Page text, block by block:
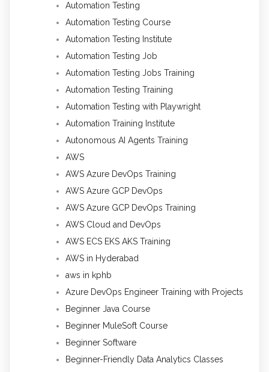
Automation Testing
Automation Testing Course
Automation Testing Institute
Automation Testing Job
Automation Testing Jobs Training
Automation Testing Training
Automation Testing with Playwright
Automation Training Institute
Autonomous AI Agents Training
AWS
AWS Azure DevOps Training
AWS Azure GCP DevOps
AWS Azure GCP DevOps Training
AWS Cloud and DevOps
AWS ECS EKS AKS Training
AWS in Hyderabad
aws in kphb
Azure DevOps Engineer Training with Projects
Beginner Java Course
Beginner MuleSoft Course
Beginner Software
Beginner-Friendly Data Analytics Classes